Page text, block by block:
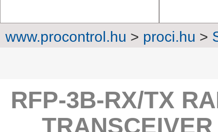
www.procontrol.hu > proci.hu >
RFP-3B-RX/TX